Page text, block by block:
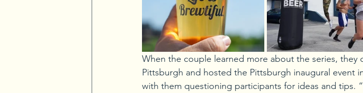
When the couple learned more about the series,
Pittsburgh and hosted the Pittsburgh inaugural event
with them questioning participants for ideas and tips.